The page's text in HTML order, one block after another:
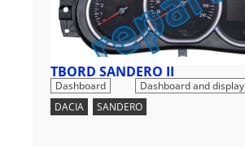
TBORD SANDERO II
Dashboard
Dashboard and display
DACIA
SANDERO